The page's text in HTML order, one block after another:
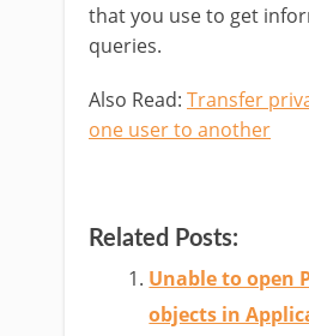
that you use to get
queries.
Also Read: Transfer
one user to another
Related Posts:
Unable to open
objects in